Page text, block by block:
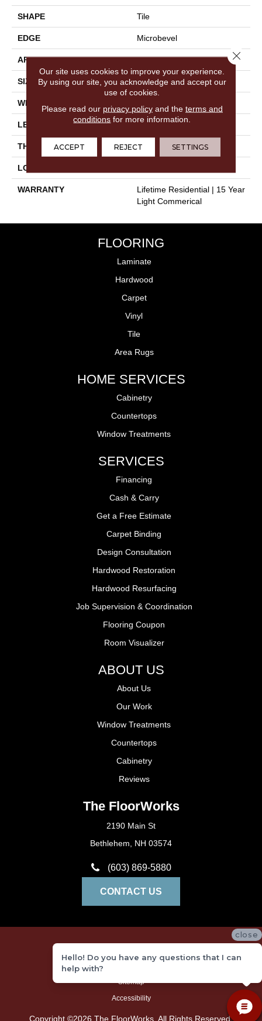
SHAPE Tile
EDGE Microbevel
APPLICATION Residential
SIZE 12" X 24"
WIDTH
LENGTH 24"
THICKNESS 0.197"
LOOK
WARRANTY
Lifetime Residential | 15 Year
Light Commerical
FLOORING
Laminate
Hardwood
Carpet
Vinyl
Tile
Area Rugs
HOME SERVICES
Cabinetry
Countertops
Window Treatments
SERVICES
Financing
Cash & Carry
Get a Free Estimate
Carpet Binding
Design Consultation
Hardwood Restoration
Hardwood Resurfacing
Job Supervision & Coordination
Flooring Coupon
Room Visualizer
ABOUT US
About Us
Our Work
Window Treatments
Countertops
Cabinetry
Reviews
The FloorWorks
2190 Main St
Bethlehem, NH 03574
(603) 869-5880
CONTACT US
Copyright ©2026 The FloorWorks. All Rights Reserved.
Terms and Conditions
Sitemap
Accessibility
Our site uses cookies to improve your experience.
By using our site, you acknowledge and accept our
use of cookies.
Please read our privacy policyand the terms and
conditions for more information.
ACCEPT REJECT SETTINGS
Close
close
Hello! Do you have any questions that I can
help with?